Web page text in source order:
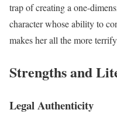
trap of creating a one-
character whose ability to
makes her all the more
Strengths and
Legal Authenticity